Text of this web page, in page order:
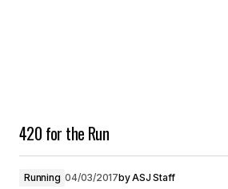
420 for the Run
Running 04/03/2017byASJ Staff